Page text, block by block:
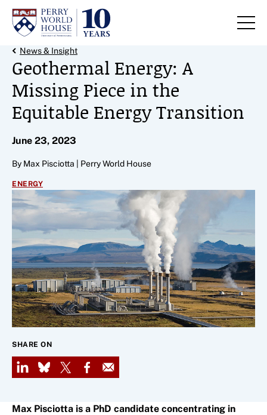
Skip to content
Back Link
News & Insight
Geothermal Energy: A
Missing Piece in the
Equitable Energy Transition
June 23, 2023
By Max Pisciotta | Perry World House
ENERGY
SHARE ON
LinkedIn
Bluesky
X Facebook
Email
Max Pisciotta is a PhD candidate concentrating in